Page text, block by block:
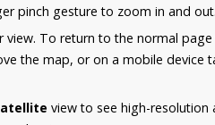
pinch gesture to zoom in and out.
To return to the normal page
the map, or on a mobile device
view to see high-